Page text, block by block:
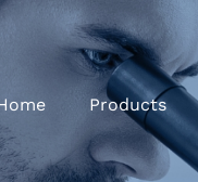
Products